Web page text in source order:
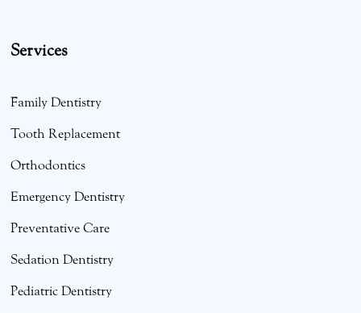
Services
Family Dentistry
Tooth Replacement
Orthodontics
Emergency Dentistry
Preventative Care
Sedation Dentistry
Pediatric Dentistry